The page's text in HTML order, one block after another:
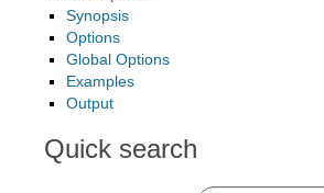
Synopsis
Options
Global Options
Examples
Output
Quick search